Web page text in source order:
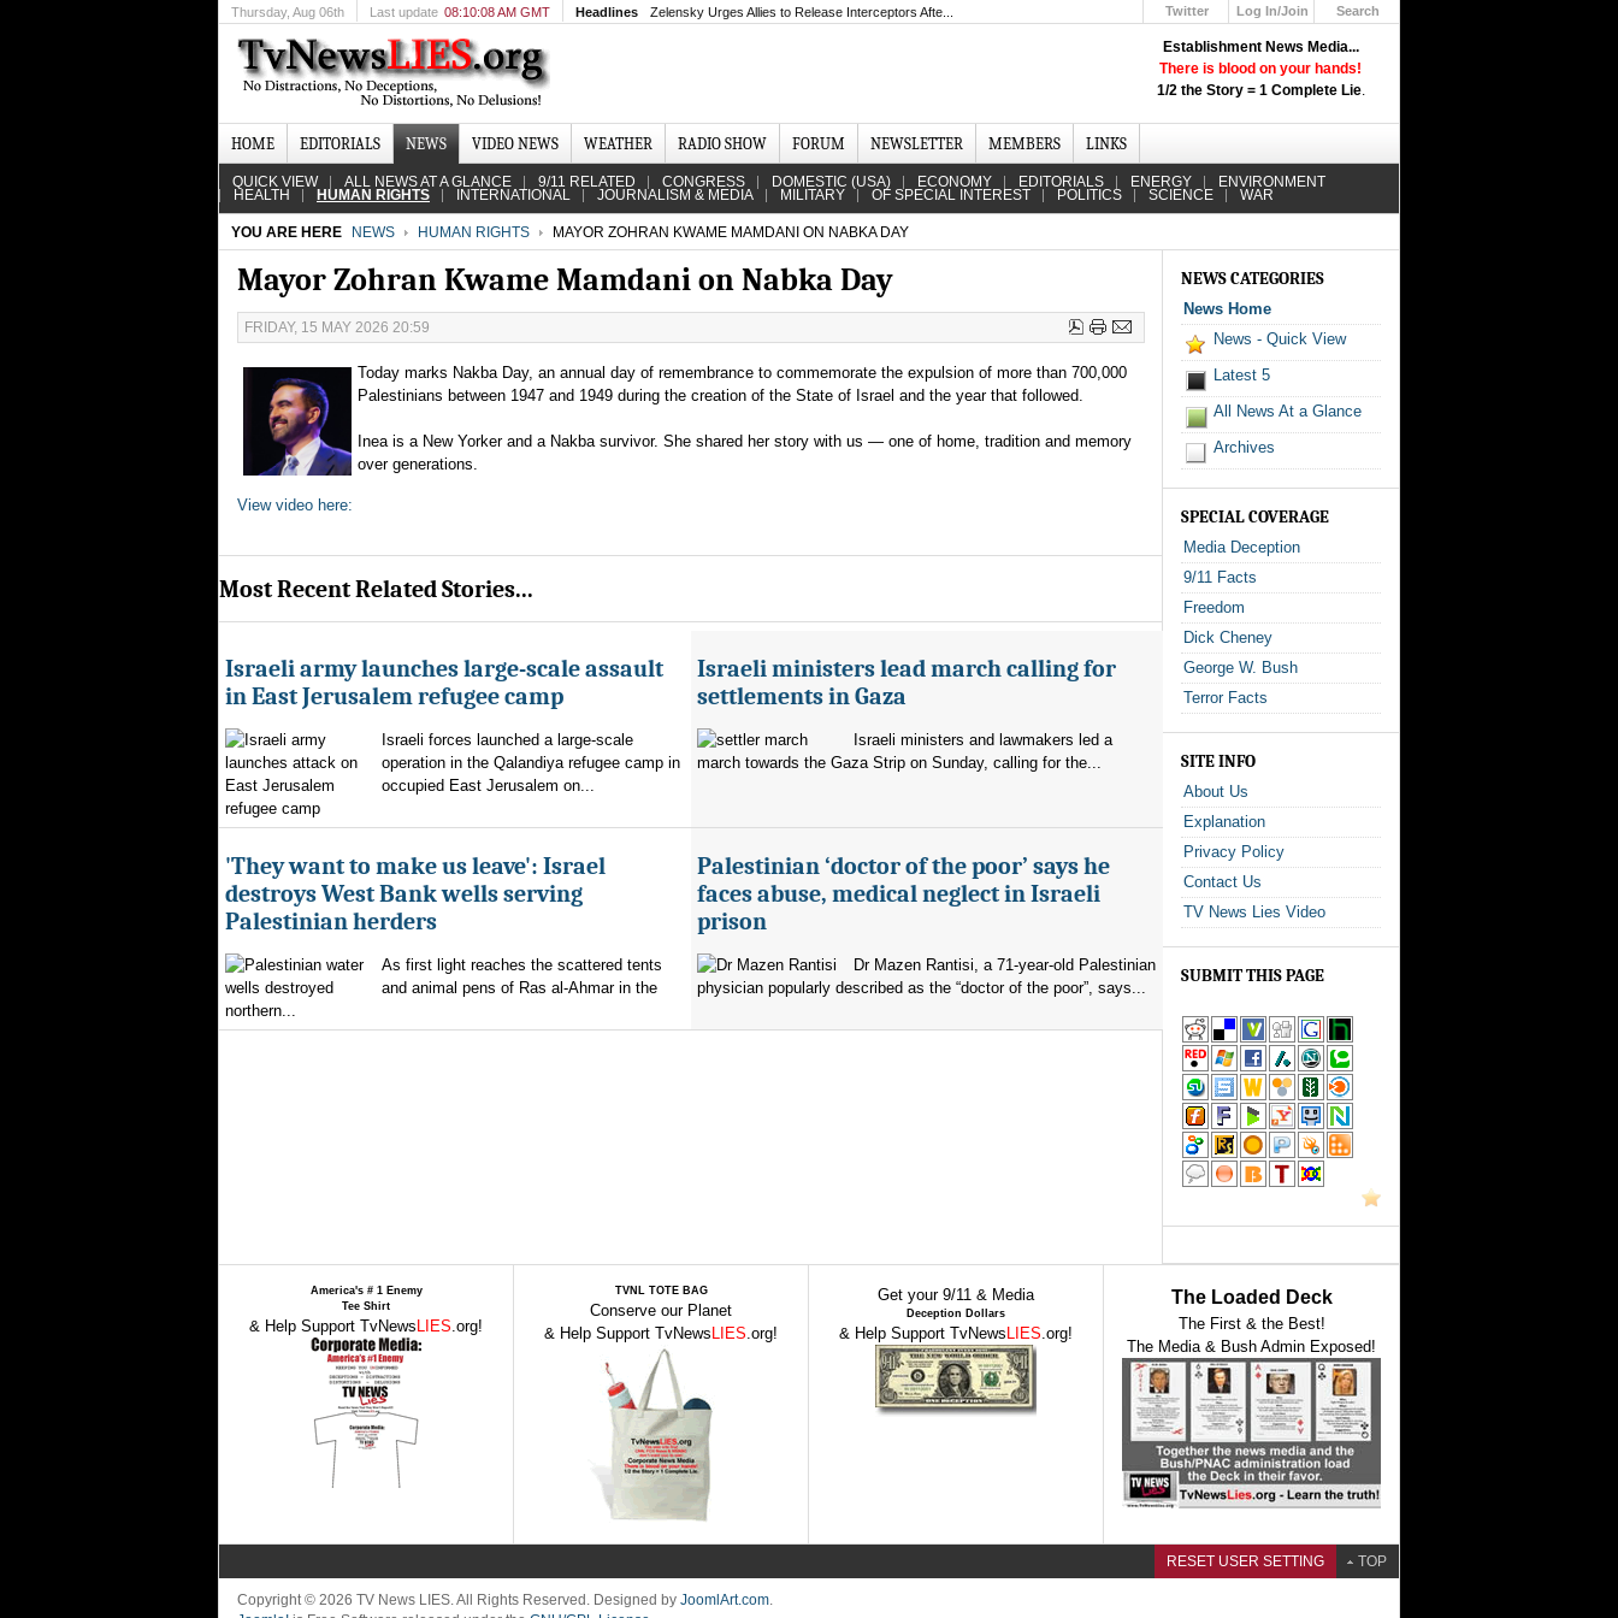
Establishment News Media...
There is blood on your hands!
1/2 the Story = 1 Complete Lie.
Thursday, Aug 06th Last update 08:10:08 AM GMT Headlines Zelensky Urges Allies to Release Interceptors Afte... Twitter
Log In/Join
Search
HOME EDITORIALS NEWS VIDEO NEWS WEATHER RADIO SHOW FORUM NEWSLETTER MEMBERS LINKS
QUICK VIEW ALL NEWS AT A GLANCE 9/11 RELATED CONGRESS DOMESTIC (USA) ECONOMY EDITORIALS ENERGY ENVIRONMENT
HEALTH HUMAN RIGHTS INTERNATIONAL JOURNALISM & MEDIA MILITARY OF SPECIAL INTEREST POLITICS SCIENCE WAR
YOU ARE HERE NEWS HUMAN RIGHTS MAYOR ZOHRAN KWAME MAMDANI ON NABKA DAY
Mayor Zohran Kwame Mamdani on Nabka Day
FRIDAY, 15 MAY 2026 20:59
Today marks Nakba Day, an annual day of remembrance to commemorate the expulsion of more than 700,000
Palestinians between 1947 and 1949 during the creation of the State of Israel and the year that followed.
Inea is a New Yorker and a Nakba survivor. She shared her story with us — one of home, tradition and memory
over generations.
View video here:
Most Recent Related Stories...
Israeli army launches large-scale assault
in East Jerusalem refugee camp
Israeli forces launched a large-scale
operation in the Qalandiya refugee camp in
occupied East Jerusalem on...
Israeli ministers lead march calling for
settlements in Gaza
Israeli ministers and lawmakers led a
march towards the Gaza Strip on Sunday, calling for the...
'They want to make us leave': Israel
destroys West Bank wells serving
Palestinian herders
As first light reaches the scattered tents
and animal pens of Ras al-Ahmar in the
northern...
Palestinian ‘doctor of the poor’ says he
faces abuse, medical neglect in Israeli
prison
Dr Mazen Rantisi, a 71-year-old Palestinian
physician popularly described as the “doctor of the poor”, says...
NEWS CATEGORIES
News Home
News - Quick View
Latest 5
All News At a Glance
Archives
SPECIAL COVERAGE
Media Deception
9/11 Facts
Freedom
Dick Cheney
George W. Bush
Terror Facts
SITE INFO
About Us
Explanation
Privacy Policy
Contact Us
TV News Lies Video
SUBMIT THIS PAGE
America's # 1 Enemy
Tee Shirt
& Help Support TvNews LIES.org!
TVNL TOTE BAG
Conserve our Planet
& Help Support TvNews LIES.org!
Get your 9/11 & Media
Deception Dollars
& Help Support TvNews LIES.org!
The Loaded Deck
The First & the Best!
The Media & Bush Admin Exposed!
RESET USER SETTING TOP
Copyright © 2026 TV News LIES. All Rights Reserved. Designed by JoomlArt.com.